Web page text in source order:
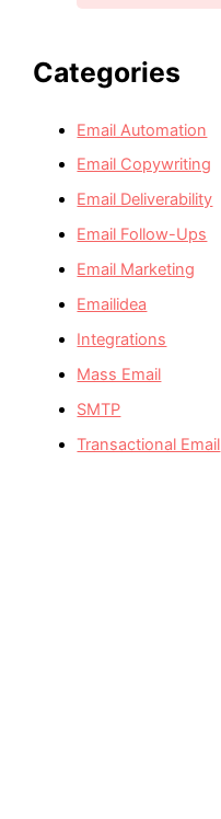
Categories
Email Automation
Email Copywriting
Email Deliverability
Email Follow-Ups
Email Marketing
Emailidea
Integrations
Mass Email
SMTP
Transactional Email